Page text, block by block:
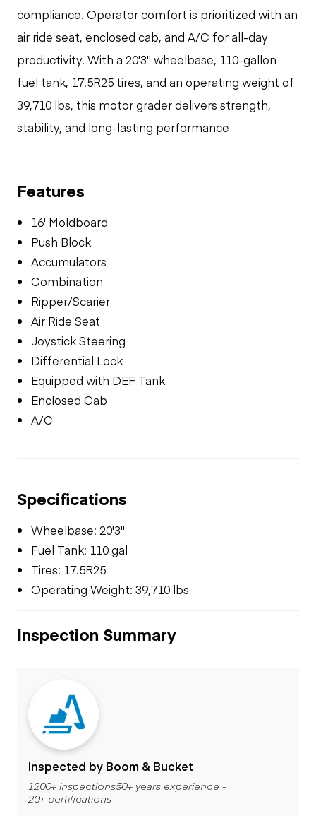
compliance. Operator comfort is prioritized with an
air ride seat, enclosed cab, and A/C for all-day
productivity. With a 20'3" wheelbase, 110-gallon
fuel tank, 17.5R25 tires, and an operating weight of
39,710 lbs, this motor grader delivers strength,
stability, and long-lasting performance
Features
16' Moldboard
Push Block
Accumulators
Combination
Ripper/Scarier
Air Ride Seat
Joystick Steering
Differential Lock
Equipped with DEF Tank
Enclosed Cab
A/C
Specifications
Wheelbase: 20'3"
Fuel Tank: 110 gal
Tires: 17.5R25
Operating Weight: 39,710 lbs
Inspection Summary
Inspected by Boom & Bucket
1200+ inspections50+ years experience
20+ certifications